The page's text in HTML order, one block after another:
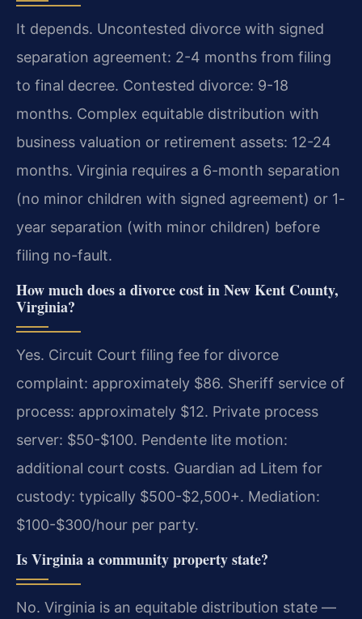
It depends. Uncontested divorce with signed
separation agreement: 2-4 months from filing
to final decree. Contested divorce: 9-18
months. Complex equitable distribution with
business valuation or retirement assets: 12-24
months. Virginia requires a 6-month separation
(no minor children with signed agreement) or 1-
year separation (with minor children) before
filing no-fault.
How much does a divorce cost in New Kent County,
Virginia?
Yes. Circuit Court filing fee for divorce
complaint: approximately $86. Sheriff service of
process: approximately $12. Private process
server: $50-$100. Pendente lite motion:
additional court costs. Guardian ad Litem for
custody: typically $500-$2,500+. Mediation:
$100-$300/hour per party.
Is Virginia a community property state?
No. Virginia is an equitable distribution state —